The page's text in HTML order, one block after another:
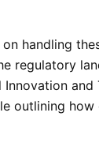
handling
regulatory
outlining